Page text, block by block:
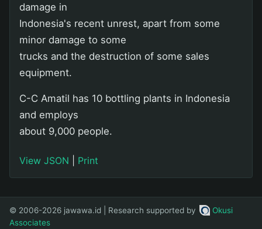
damage in
Indonesia's recent unrest, apart from some
minor damage to some
trucks and the destruction of some sales
equipment.
C-C Amatil has 10 bottling plants in Indonesia
and employs
about 9,000 people.
View JSON Print
© 2006-2026 jawawa.id | Research supported by
Okusi
Associates